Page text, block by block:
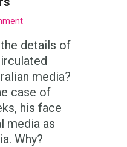
details of
media?
case of
his face
media as
Why?